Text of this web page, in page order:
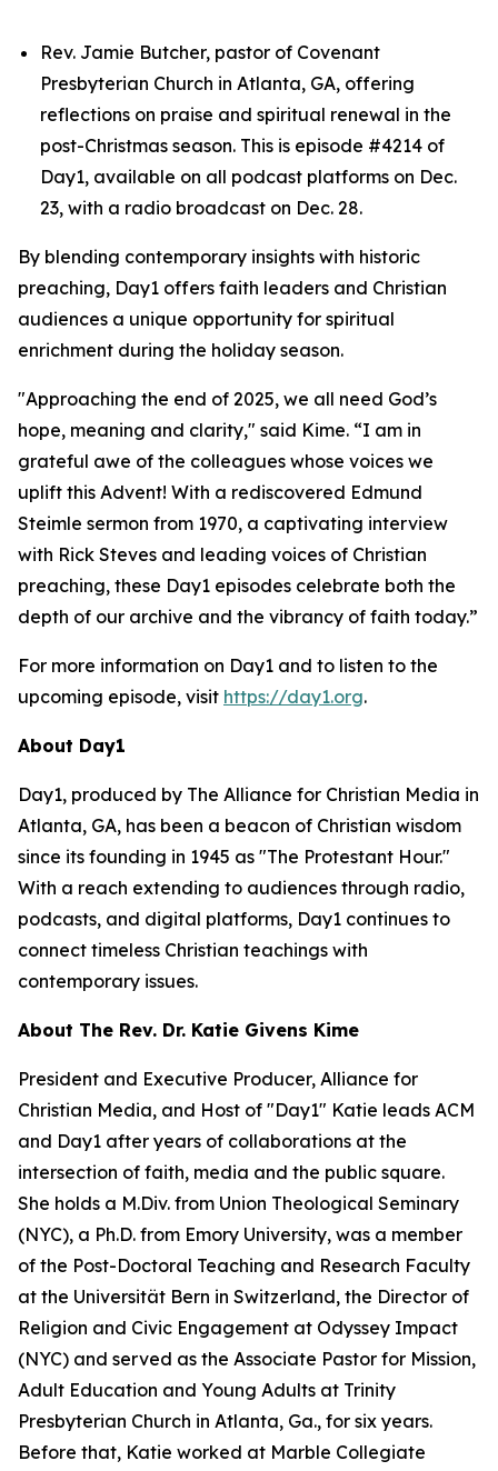
Rev. Jamie Butcher, pastor of Covenant
Presbyterian Church in Atlanta, GA, offering
reflections on praise and spiritual renewal in the
post-Christmas season. This is episode #4214 of
Day1, available on all podcast platforms on Dec.
23, with a radio broadcast on Dec. 28.
By blending contemporary insights with historic
preaching, Day1 offers faith leaders and Christian
audiences a unique opportunity for spiritual
enrichment during the holiday season.
"Approaching the end of 2025, we all need God’s
hope, meaning and clarity," said Kime. “I am in
grateful awe of the colleagues whose voices we
uplift this Advent! With a rediscovered Edmund
Steimle sermon from 1970, a captivating interview
with Rick Steves and leading voices of Christian
preaching, these Day1 episodes celebrate both the
depth of our archive and the vibrancy of faith today.”
For more information on Day1 and to listen to the
upcoming episode, visit https://day1.org.
About Day1
Day1, produced by The Alliance for Christian Media in
Atlanta, GA, has been a beacon of Christian wisdom
since its founding in 1945 as "The Protestant Hour."
With a reach extending to audiences through radio,
podcasts, and digital platforms, Day1 continues to
connect timeless Christian teachings with
contemporary issues.
About The Rev. Dr. Katie Givens Kime
President and Executive Producer, Alliance for
Christian Media, and Host of "Day1" Katie leads ACM
and Day1 after years of collaborations at the
intersection of faith, media and the public square.
She holds a M.Div. from Union Theological Seminary
(NYC), a Ph.D. from Emory University, was a member
of the Post-Doctoral Teaching and Research Faculty
at the Universität Bern in Switzerland, the Director of
Religion and Civic Engagement at Odyssey Impact
(NYC) and served as the Associate Pastor for Mission,
Adult Education and Young Adults at Trinity
Presbyterian Church in Atlanta, Ga., for six years.
Before that, Katie worked at Marble Collegiate